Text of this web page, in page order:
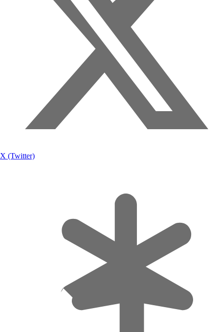
X (Twitter)